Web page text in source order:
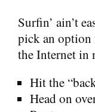
Surfin’ ain’t
pick an option
the Internet in
Hit the
Head on